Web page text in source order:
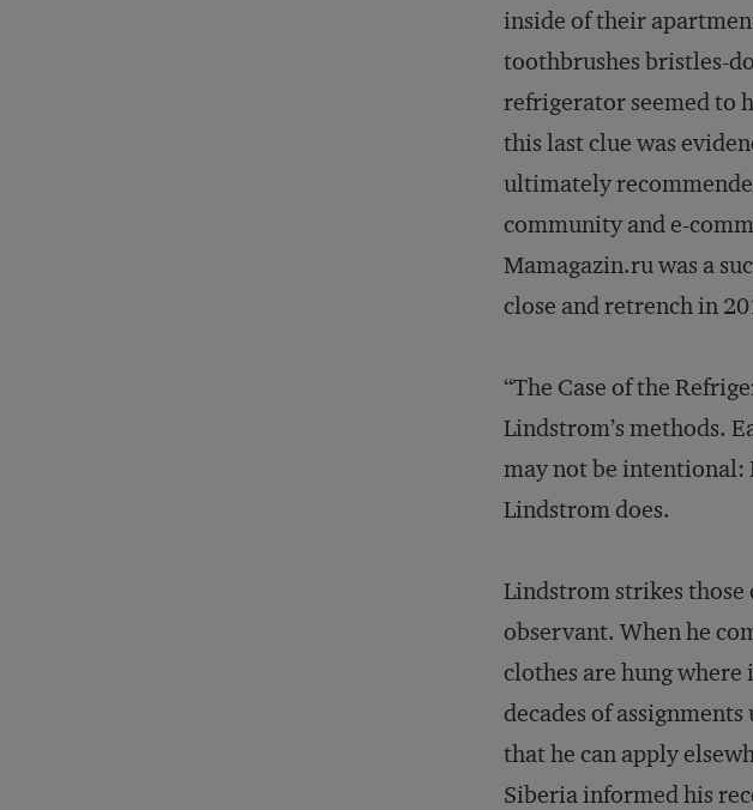
inside of their
toothbrushes bristles-
refrigerator seemed to
this last clue was
ultimately
community and e-
Mamagazin.ru was a
close and retrench in
“The Case of the
Lindstrom’s methods.
may not be intentional:
Lindstrom does.
Lindstrom strikes
observant. When he
clothes are hung where
decades of
that he can apply
Siberia informed his